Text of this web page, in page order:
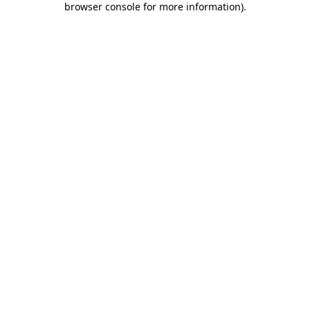
browser console for more information).